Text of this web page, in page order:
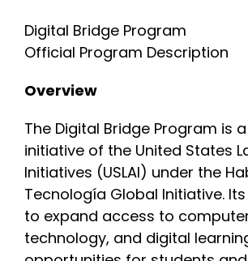
FOUNDER
Digital Bridge Program
Official Program Description
Overview
The Digital Bridge Program is
initiative of the United States
Initiatives (USLAI) under the
Tecnología Global Initiative.
to expand access to
technology, and digital